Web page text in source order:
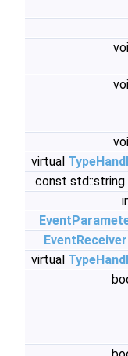
virtual
const std::string
EventReceiver
virtual